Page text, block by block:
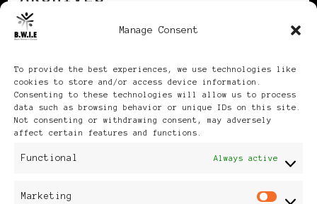
Manage Consent
To provide the best experiences, we use technologies like
cookies to store and/or access device information.
Consenting to these technologies will allow us to process
data such as browsing behavior or unique IDs on this site.
Not consenting or withdrawing consent, may adversely
affect certain features and functions.
Functional Always active
Marketing
Publikationen: Black Women